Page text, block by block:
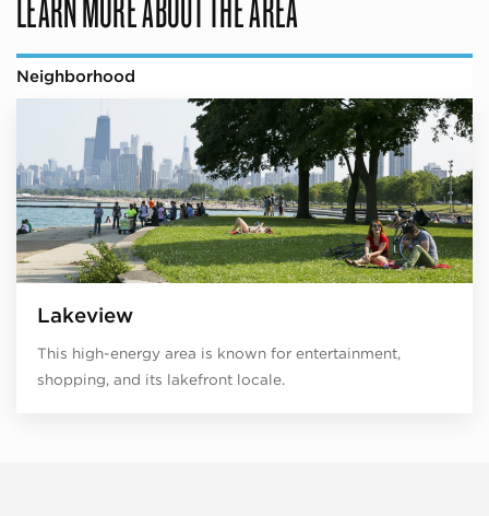
Neighborhood
Lakeview
This high-energy area is known for entertainment,
shopping, and its lakefront locale.